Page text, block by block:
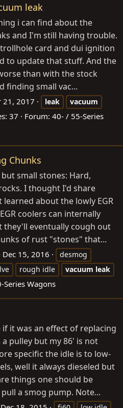
leak
i can find about the
and I'm still having trouble.
card and dui ignition
to update that stuff. And the
than with the stock
finding small vac...
21, 2017 leak
vacuum
37 Forum: 40- / 55-Series
Chunks
small stones: Hard,
I thought I'd share
about the lowly EGR
coolers can internally
eventually cough out
of rust "stones" that...
Dec 15, 2016
desmog
rough idle vacuum leak
Series Wagons
it was an effect of replacing
pulley but my 86' is not
specific the idle is to low-
well it always dieseled but
things one should be
a smog pump. Note...